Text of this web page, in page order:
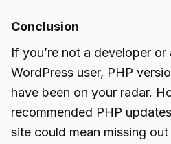
Conclusion
If you’re not a developer or
WordPress user, PHP
have been on your radar.
recommended PHP
site could mean missing